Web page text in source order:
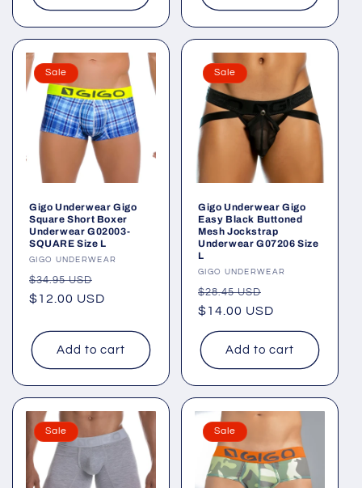
Sale
Gigo Underwear Gigo
Square Short Boxer
Underwear G02003-
SQUARE Size L
Vendor:
GIGO UNDERWEAR
Regular
price
$34.95 USD
price
$12.00 USD
Add to cart
Sale
Gigo Underwear Gigo
Easy Black Buttoned
Mesh Jockstrap
Underwear G07206 Size
L
Vendor:
GIGO UNDERWEAR
Regular
price
$28.45 USD
price
$14.00 USD
Add to cart
Sale Sale